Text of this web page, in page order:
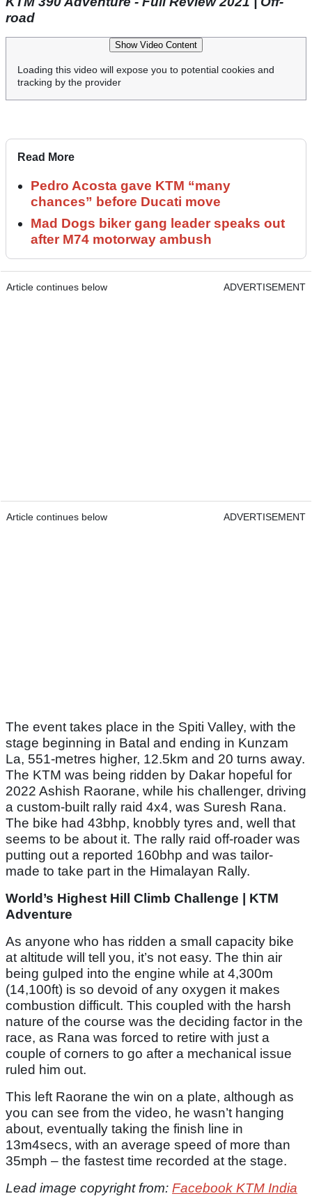
road
Show Video Content
Loading this video will expose you to potential cookies and
tracking by the provider
Read More
Pedro Acosta gave KTM “many
chances” before Ducati move
Mad Dogs biker gang leader speaks out
after M74 motorway ambush
Article continues below ADVERTISEMENT
Article continues below ADVERTISEMENT
The event takes place in the Spiti Valley, with the
stage beginning in Batal and ending in Kunzam
La, 551-metres higher, 12.5km and 20 turns away.
The KTM was being ridden by Dakar hopeful for
2022 Ashish Raorane, while his challenger, driving
a custom-built rally raid 4x4, was Suresh Rana.
The bike had 43bhp, knobbly tyres and, well that
seems to be about it. The rally raid off-roader was
putting out a reported 160bhp and was tailor-
made to take part in the Himalayan Rally.
World’s Highest Hill Climb Challenge | KTM
Adventure
As anyone who has ridden a small capacity bike
at altitude will tell you, it’s not easy. The thin air
being gulped into the engine while at 4,300m
(14,100ft) is so devoid of any oxygen it makes
combustion difficult. This coupled with the harsh
nature of the course was the deciding factor in the
race, as Rana was forced to retire with just a
couple of corners to go after a mechanical issue
ruled him out.
This left Raorane the win on a plate, although as
you can see from the video, he wasn’t hanging
about, eventually taking the finish line in
13m4secs, with an average speed of more than
35mph – the fastest time recorded at the stage.
Lead image copyright from: Facebook KTM India